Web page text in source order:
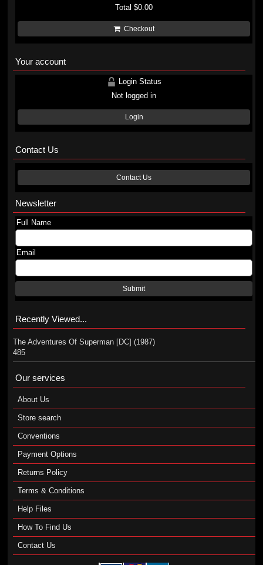
Total$0.00
Checkout
Your account
Login Status
Not logged in
Login
Contact Us
Contact Us
Newsletter
Full Name
Email
Submit
Recently Viewed...
The Adventures Of Superman [DC] (1987)
485
Our services
About Us
Store search
Conventions
Payment Options
Returns Policy
Terms & Conditions
Help Files
How To Find Us
Contact Us